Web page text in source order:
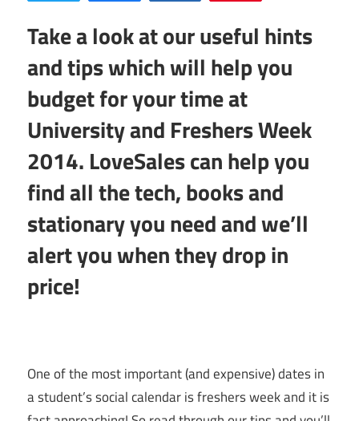
Take a look at our useful hints
and tips which will help you
budget for your time at
University and Freshers Week
2014. LoveSales can help you
find all the tech, books and
stationary you need and we’ll
alert you when they drop in
price!
One of the most important (and expensive) dates in
a student’s social calendar is freshers week and it is